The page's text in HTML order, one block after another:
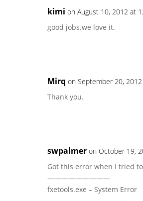
kimi on August 10, 2012 at
good jobs.we love it.
Mirq on September 20,
Thank you.
swpalmer on October 19,
Got this error when I tried
—————————
fxetools.exe – System Error